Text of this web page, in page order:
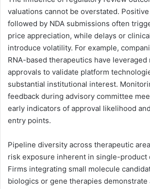
valuations cannot be overstated.
followed by NDA submissions often
price appreciation, while delays or
introduce volatility. For example,
RNA-based therapeutics have leveraged
approvals to validate platform
substantial institutional interest.
feedback during advisory committee
early indicators of approval likelihood
entry points.
Pipeline diversity across therapeutic
risk exposure inherent in single-product
Firms integrating small molecule
biologics or gene therapies demonstrate